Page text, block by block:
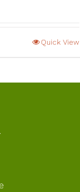
Quick View